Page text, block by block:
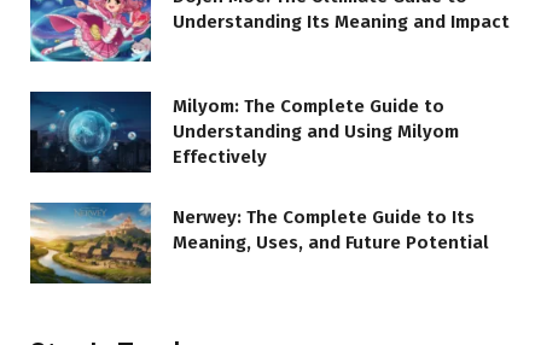
Understanding Its Meaning and Impact
Milyom: The Complete Guide to
Understanding and Using Milyom
Effectively
Nerwey: The Complete Guide to Its
Meaning, Uses, and Future Potential